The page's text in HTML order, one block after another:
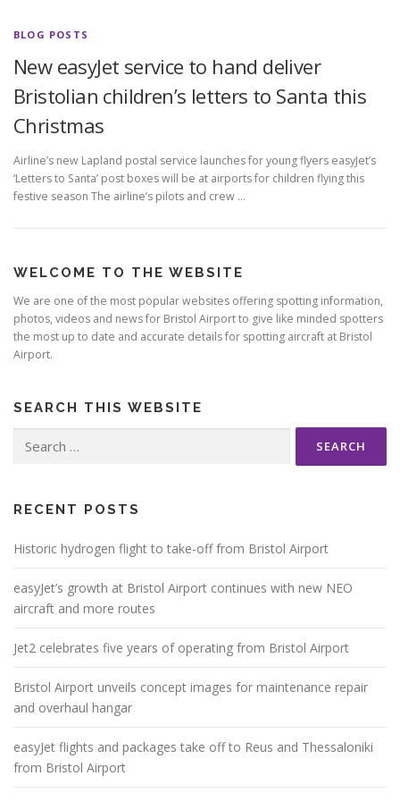
BLOG POSTS
New easyJet service to hand deliver
Bristolian children’s letters to Santa this
Christmas
Airline’s new Lapland postal service launches for young flyers easyJet’s
‘Letters to Santa’ post boxes will be at airports for children flying this
festive season The airline’s pilots and crew …
WELCOME TO THE WEBSITE
We are one of the most popular websites offering spotting information,
photos, videos and news for Bristol Airport to give like minded spotters
the most up to date and accurate details for spotting aircraft at Bristol
Airport.
SEARCH THIS WEBSITE
for:
RECENT POSTS
Historic hydrogen flight to take-off from Bristol Airport
easyJet’s growth at Bristol Airport continues with new NEO
aircraft and more routes
Jet2 celebrates five years of operating from Bristol Airport
Bristol Airport unveils concept images for maintenance repair
and overhaul hangar
easyJet flights and packages take off to Reus and Thessaloniki
from Bristol Airport